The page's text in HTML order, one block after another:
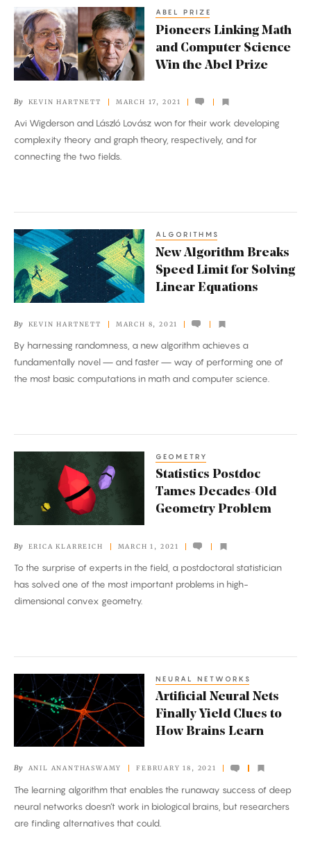
Pioneers
Linking
Math
and
Science
Win
the
ABEL PRIZE
Pioneers Linking Math
and Computer Science
Win the Abel Prize
By KEVIN HARTNETT MARCH 17, 2021
Avi Wigderson and László Lovász won for their work developing
complexity theory and graph theory, respectively, and for
connecting the two fields.
New
Algorithm
Breaks
Speed
for
Solving
Linear
ALGORITHMS
New Algorithm Breaks
Speed Limit for Solving
Linear Equations
By KEVIN HARTNETT MARCH 8, 2021
By harnessing randomness, a new algorithm achieves a
fundamentally novel — and faster — way of performing one of
the most basic computations in math and computer science.
Statistics
Decades-
Geometry
Problem
GEOMETRY
Statistics Postdoc
Tames Decades-Old
Geometry Problem
By ERICA KLARREICH MARCH 1, 2021
To the surprise of experts in the field, a postdoctoral statistician
has solved one of the most important problems in high-
dimensional convex geometry.
Artificial
Neural
Nets
Finally
Clues
to
How
NEURAL NETWORKS
Artificial Neural Nets
Finally Yield Clues to
How Brains Learn
By ANIL ANANTHASWAMY FEBRUARY 18, 2021
The learning algorithm that enables the runaway success of deep
neural networks doesn’t work in biological brains, but researchers
are finding alternatives that could.